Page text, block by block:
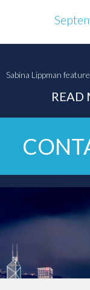
Sabina Lippman
READ